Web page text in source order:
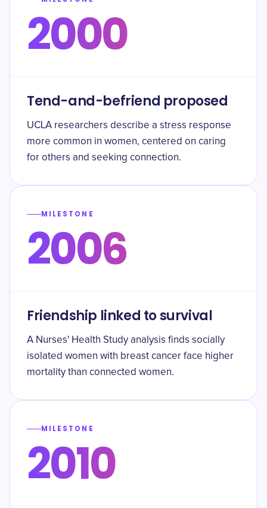
2000
Tend-and-befriend proposed
UCLA researchers describe a stress response
more common in women, centered on caring
for others and seeking connection.
MILESTONE
2006
Friendship linked to survival
A Nurses' Health Study analysis finds socially
isolated women with breast cancer face higher
mortality than connected women.
MILESTONE
2010